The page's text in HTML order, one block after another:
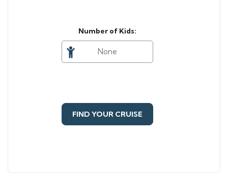
Number of Kids:
FIND YOUR CRUISE